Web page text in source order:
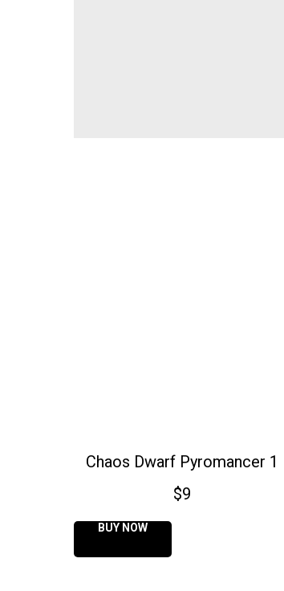
Chaos Dwarf Pyromancer 1
$9
BUY NOW